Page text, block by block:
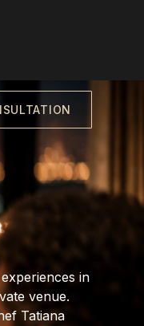
in
venue.
Tatiana